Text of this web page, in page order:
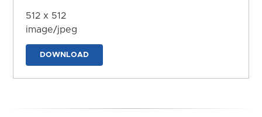
512 x 512
image/jpeg
DOWNLOAD